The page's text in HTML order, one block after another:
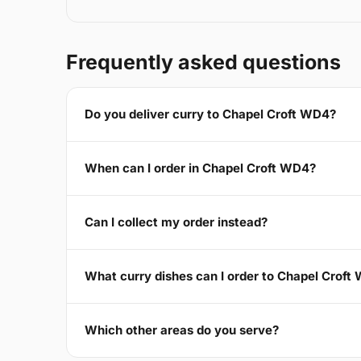
Frequently asked questions
Do you deliver curry to Chapel Croft WD4?
When can I order in Chapel Croft WD4?
Can I collect my order instead?
What curry dishes can I order to Chapel Croft
Which other areas do you serve?